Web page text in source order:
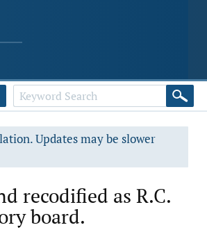
Updates may be slower
recodified as R.C.
board.